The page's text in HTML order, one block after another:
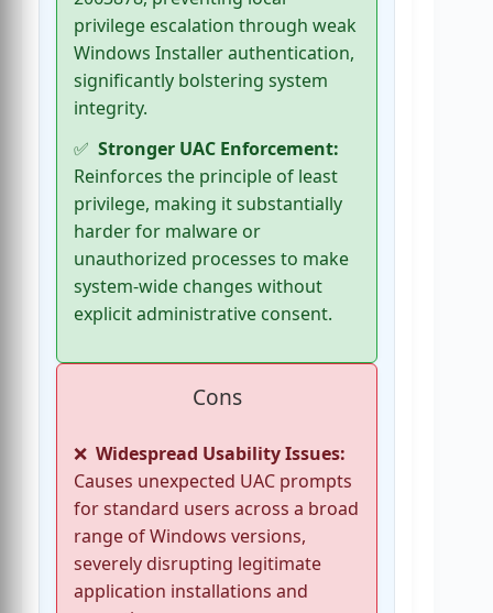
privilege escalation through weak
Windows Installer authentication,
significantly bolstering system
integrity.
Stronger UAC Enforcement:
Reinforces the principle of least
privilege, making it substantially
harder for malware or
unauthorized processes to make
system-wide changes without
explicit administrative consent.
Cons
Widespread Usability Issues:
Causes unexpected UAC prompts
for standard users across a broad
range of Windows versions,
severely disrupting legitimate
application installations and